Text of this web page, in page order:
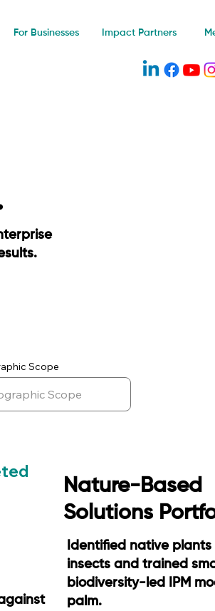
For Businesses Impact Partners
Scope
Nature-Based
Solutions
Identified native
insects and trained
biodiversity-led IPM
palm.